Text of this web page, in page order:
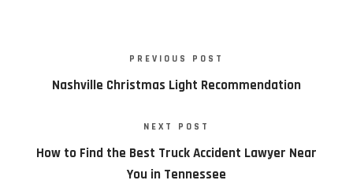
PREVIOUS POST
Nashville Christmas Light Recommendation
NEXT POST
How to Find the Best Truck Accident Lawyer Near
You in Tennessee